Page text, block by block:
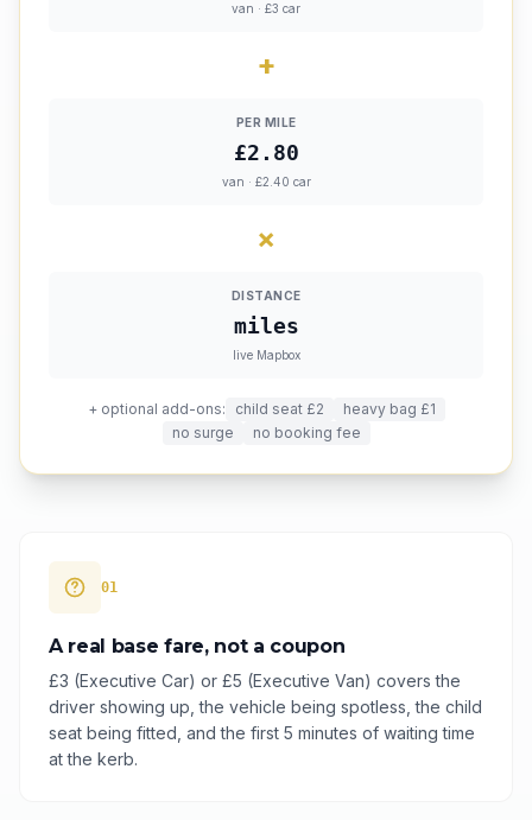
van · £3 car
+
PER MILE
£2.80
van · £2.40 car
×
DISTANCE
miles
live Mapbox
+ optional add-ons: child seat £2
heavy bag £1
no surge
no booking fee
01
A real base fare, not a coupon
£3 (Executive Car) or £5 (Executive Van) covers the
driver showing up, the vehicle being spotless, the child
seat being fitted, and the first 5 minutes of waiting time
at the kerb.